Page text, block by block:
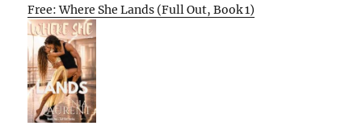
Free: Where She Lands (Full Out, Book 1)